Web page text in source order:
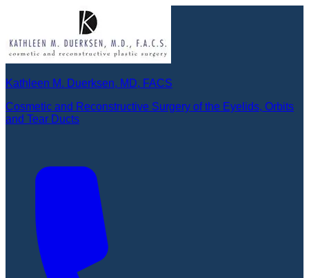
Kathleen M. Duerksen, MD, FACS
Cosmetic and Reconstructive Surgery of the Eyelids, Orbits
and Tear Ducts